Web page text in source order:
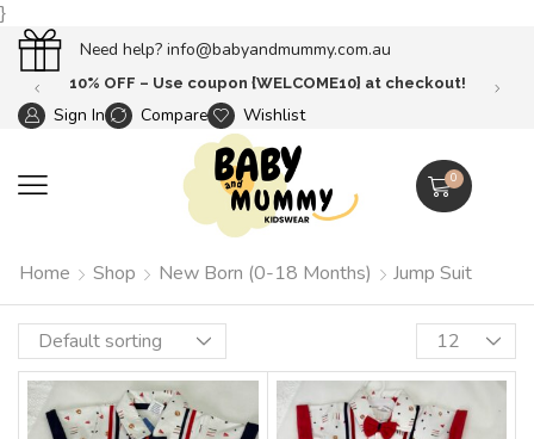
}
Need help?info@babyandmummy.com.au
at checkout! Free Shipping until 31 oct
Sign In Compare Wishlist
0
Home Shop New Born (0-18 Months) Jump Suit